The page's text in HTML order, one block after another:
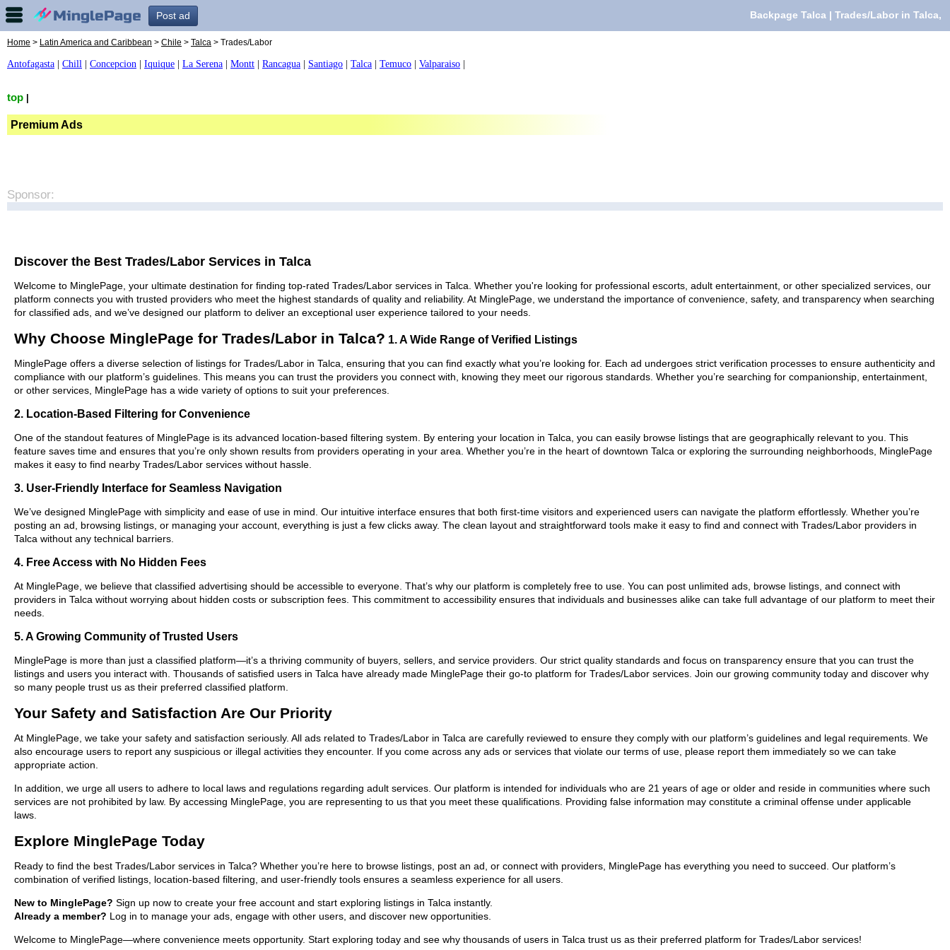
Post ad Backpage Talca | Trades/Labor in Talca,
Home > Latin America and Caribbean > Chile > Talca > Trades/Labor
Antofagasta Chill Concepcion Iquique La Serena Montt Rancagua Santiago Talca Temuco Valparaiso
top
Premium Ads
Sponsor:
Discover the Best Trades/Labor Services in Talca
Welcome to MinglePage, your ultimate destination for finding top-rated Trades/Labor services in Talca. Whether you're looking for professional escorts, adult entertainment, or other specialized services, our
platform connects you with trusted providers who meet the highest standards of quality and reliability. At MinglePage, we understand the importance of convenience, safety, and transparency when searching
for classified ads, and we’ve designed our platform to deliver an exceptional user experience tailored to your needs.
Why Choose MinglePage for Trades/Labor in Talca? 1. A Wide Range of Verified Listings
MinglePage offers a diverse selection of listings for Trades/Labor in Talca, ensuring that you can find exactly what you’re looking for. Each ad undergoes strict verification processes to ensure authenticity and
compliance with our platform’s guidelines. This means you can trust the providers you connect with, knowing they meet our rigorous standards. Whether you’re searching for companionship, entertainment,
or other services, MinglePage has a wide variety of options to suit your preferences.
2. Location-Based Filtering for Convenience
One of the standout features of MinglePage is its advanced location-based filtering system. By entering your location in Talca, you can easily browse listings that are geographically relevant to you. This
feature saves time and ensures that you’re only shown results from providers operating in your area. Whether you’re in the heart of downtown Talca or exploring the surrounding neighborhoods, MinglePage
makes it easy to find nearby Trades/Labor services without hassle.
3. User-Friendly Interface for Seamless Navigation
We’ve designed MinglePage with simplicity and ease of use in mind. Our intuitive interface ensures that both first-time visitors and experienced users can navigate the platform effortlessly. Whether you’re
posting an ad, browsing listings, or managing your account, everything is just a few clicks away. The clean layout and straightforward tools make it easy to find and connect with Trades/Labor providers in
Talca without any technical barriers.
4. Free Access with No Hidden Fees
At MinglePage, we believe that classified advertising should be accessible to everyone. That’s why our platform is completely free to use. You can post unlimited ads, browse listings, and connect with
providers in Talca without worrying about hidden costs or subscription fees. This commitment to accessibility ensures that individuals and businesses alike can take full advantage of our platform to meet their
needs.
5. A Growing Community of Trusted Users
MinglePage is more than just a classified platform—it’s a thriving community of buyers, sellers, and service providers. Our strict quality standards and focus on transparency ensure that you can trust the
listings and users you interact with. Thousands of satisfied users in Talca have already made MinglePage their go-to platform for Trades/Labor services. Join our growing community today and discover why
so many people trust us as their preferred classified platform.
Your Safety and Satisfaction Are Our Priority
At MinglePage, we take your safety and satisfaction seriously. All ads related to Trades/Labor in Talca are carefully reviewed to ensure they comply with our platform’s guidelines and legal requirements. We
also encourage users to report any suspicious or illegal activities they encounter. If you come across any ads or services that violate our terms of use, please report them immediately so we can take
appropriate action.
In addition, we urge all users to adhere to local laws and regulations regarding adult services. Our platform is intended for individuals who are 21 years of age or older and reside in communities where such
services are not prohibited by law. By accessing MinglePage, you are representing to us that you meet these qualifications. Providing false information may constitute a criminal offense under applicable
laws.
Explore MinglePage Today
Ready to find the best Trades/Labor services in Talca? Whether you’re here to browse listings, post an ad, or connect with providers, MinglePage has everything you need to succeed. Our platform’s
combination of verified listings, location-based filtering, and user-friendly tools ensures a seamless experience for all users.
New to MinglePage? Sign up now to create your free account and start exploring listings in Talca instantly.
Already a member? Log in to manage your ads, engage with other users, and discover new opportunities.
Welcome to MinglePage—where convenience meets opportunity. Start exploring today and see why thousands of users in Talca trust us as their preferred platform for Trades/Labor services!